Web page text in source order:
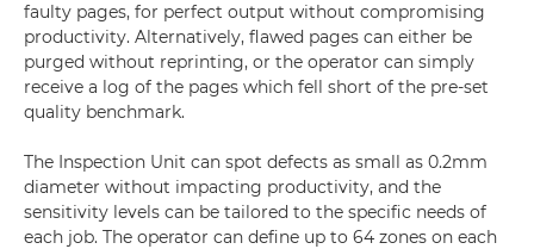
faulty pages, for perfect output without compromising
productivity. Alternatively, flawed pages can either be
purged without reprinting, or the operator can simply
receive a log of the pages which fell short of the pre-set
quality benchmark.
The Inspection Unit can spot defects as small as 0.2mm
diameter without impacting productivity, and the
sensitivity levels can be tailored to the specific needs of
each job. The operator can define up to 64 zones on each